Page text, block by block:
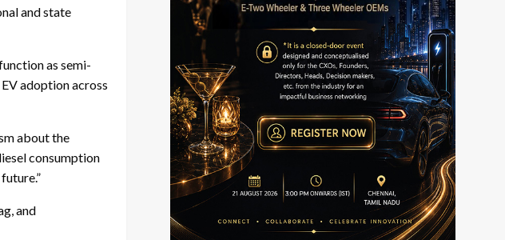
and state
as semi-
adoption across
about the
consumption
and